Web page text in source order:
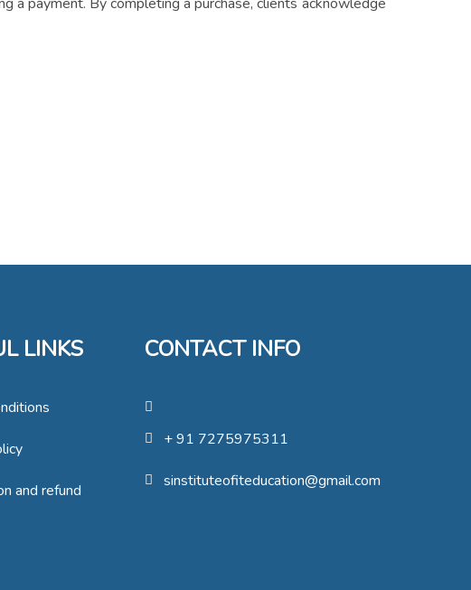
LINKS
and refund
CONTACT INFO
+ 91 7275975311
sinstituteofiteducation@gmail.com